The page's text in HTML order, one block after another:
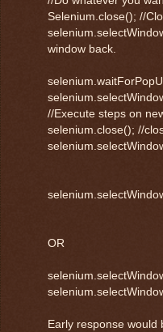
Selenium.close(); //
window back.
//Execute steps on
selenium.close(); //
OR
Early response would